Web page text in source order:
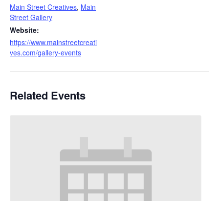
Main Street Creatives, Main
Street Gallery
Website:
https://www.mainstreetcreati
ves.com/gallery-events
Related Events